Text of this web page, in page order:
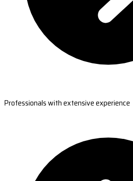
Professionals with extensive experience